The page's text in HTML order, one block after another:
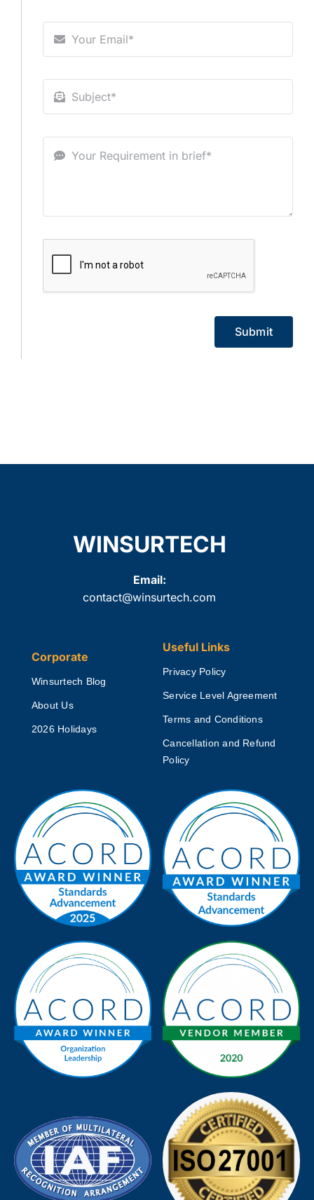
Submit
WINSURTECH
Email:
contact@winsurtech.com
Corporate
Winsurtech Blog
About Us
2026 Holidays
Useful Links
Privacy Policy
Service Level Agreement
Terms and Conditions
Cancellation and Refund
Policy